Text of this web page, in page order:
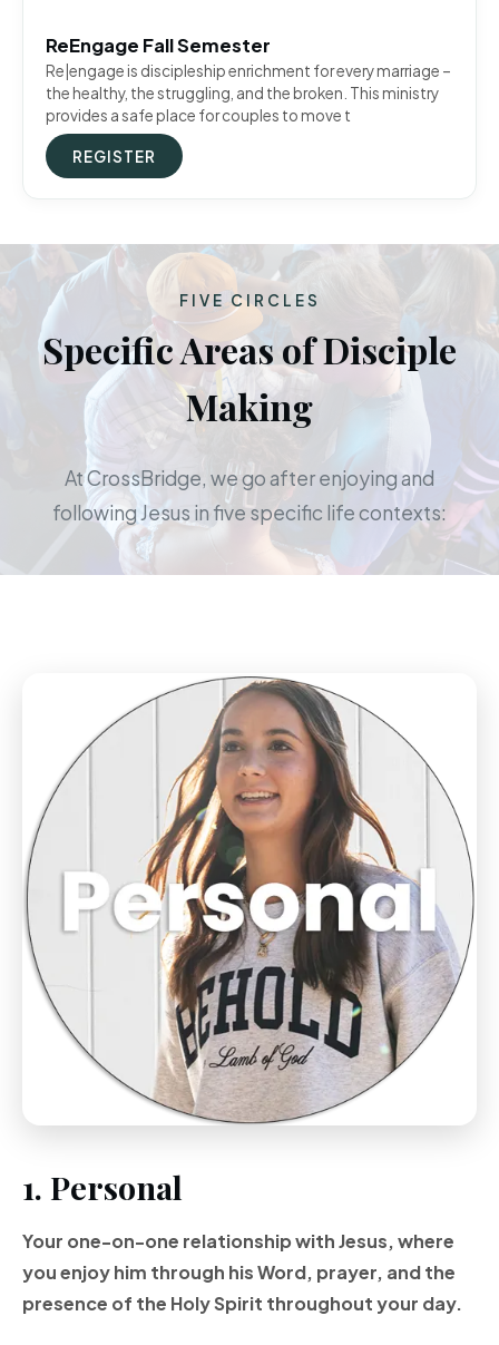
ReEngage Fall Semester
Re|engage is discipleship enrichment for every marriage –
the healthy, the struggling, and the broken. This ministry
provides a safe place for couples to move t
REGISTER
FIVE CIRCLES
Specific Areas of Disciple
Making
At CrossBridge, we go after enjoying and
following Jesus in five specific life contexts:
1. Personal
Your one-on-one relationship with Jesus, where
you enjoy him through his Word, prayer, andthe
presence of the HolySpirit throughout your day.